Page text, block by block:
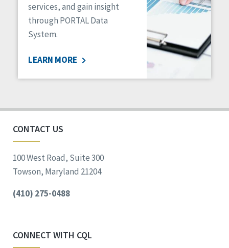
services, and gain insight
through PORTAL Data
System.
LEARN MORE
CONTACT US
100 West Road, Suite 300
Towson, Maryland 21204
(410) 275-0488
CONNECT WITH CQL